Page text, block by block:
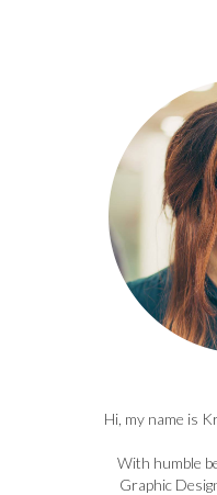
Hi, my name is
With humble
Graphic